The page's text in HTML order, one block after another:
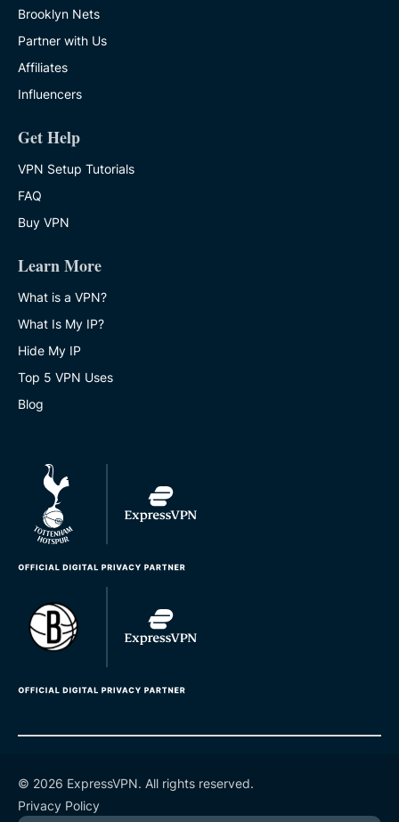
Brooklyn Nets
Partner with Us
Affiliates
Influencers
Get Help
VPN Setup Tutorials
FAQ
Buy VPN
Learn More
What is a VPN?
What Is My IP?
Hide My IP
Top 5 VPN Uses
Blog
© 2026 ExpressVPN. All rights reserved.
Privacy Policy